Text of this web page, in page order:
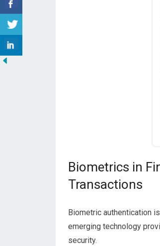
Biometrics in
Transactions
Biometric authentication
emerging technology
security.